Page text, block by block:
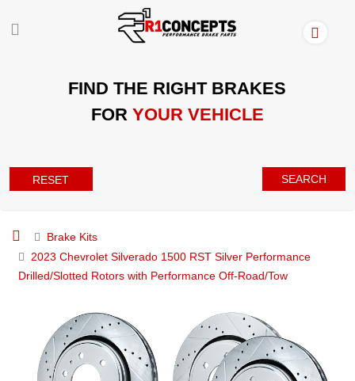
FIND THE RIGHT BRAKES
FOR YOUR VEHICLE
RESET SEARCH
Brake Kits
2023 Chevrolet Silverado 1500 RST Silver Performance
Drilled/Slotted Rotors with Performance Off-Road/Tow